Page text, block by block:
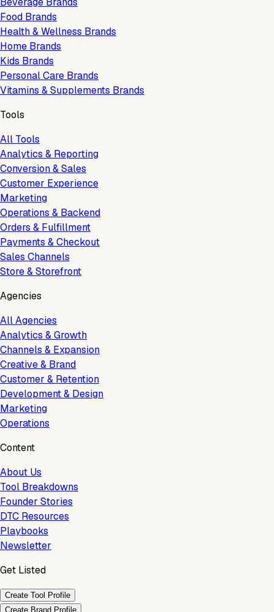
Food Brands
Health & Wellness Brands
Home Brands
Kids Brands
Personal Care Brands
Vitamins & Supplements Brands
Tools
All Tools
Analytics & Reporting
Conversion & Sales
Customer Experience
Marketing
Operations & Backend
Orders & Fulfillment
Payments & Checkout
Sales Channels
Store & Storefront
Agencies
All Agencies
Analytics & Growth
Channels & Expansion
Creative & Brand
Customer & Retention
Development & Design
Marketing
Operations
Content
About Us
Tool Breakdowns
Founder Stories
DTC Resources
Playbooks
Newsletter
Get Listed
Create Tool Profile
Create Brand Profile